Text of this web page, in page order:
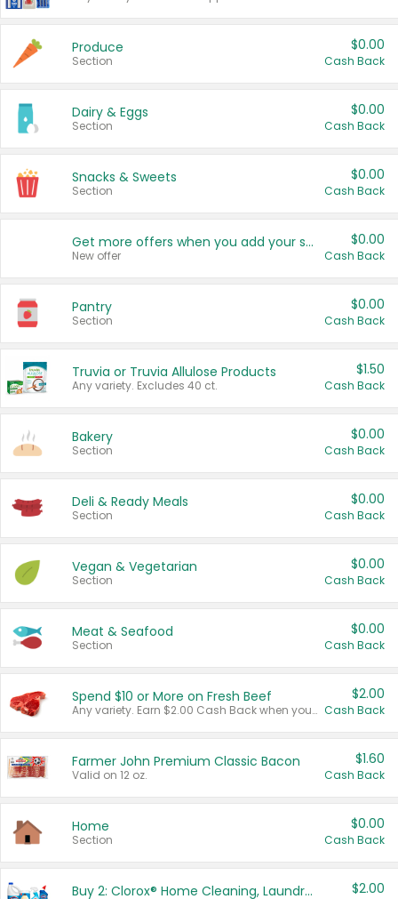
Produce
Section
$0.00
Cash Back
Dairy & Eggs
Section
$0.00
Cash Back
Snacks & Sweets
Section
$0.00
Cash Back
Get more offers when you add your state!
New offer
$0.00
Cash Back
Pantry
Section
$0.00
Cash Back
Truvia or Truvia Allulose Products
Any variety. Excludes 40 ct.
$1.50
Cash Back
Bakery
Section
$0.00
Cash Back
Deli & Ready Meals
Section
$0.00
Cash Back
Vegan & Vegetarian
Section
$0.00
Cash Back
Meat & Seafood
Section
$0.00
Cash Back
Spend $10 or More on Fresh Beef
Any variety. Earn $2.00 Cash Back when you spend $10 or more before tax and after discounts and coupons in one transaction.
$2.00
Cash Back
Farmer John Premium Classic Bacon
Valid on 12 oz.
$1.60
Cash Back
Home
Section
$0.00
Cash Back
Buy 2: Clorox® Home Cleaning, Laundry, Pine-Sol®, Liquid-Plumr, or Formula 409 Products $2.00